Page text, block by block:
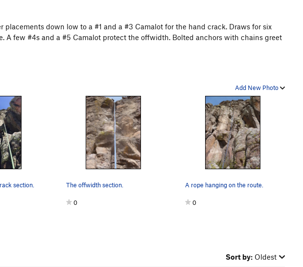
down low to a #1 and a #3 Camalot for the hand crack. Draws for six
A few #4s and a #5 Camalot protect the offwidth. Bolted anchors with chains greet
Add New Photo
section. The offwidth section.
0
A rope hanging on the route.
0
Sort by: Oldest